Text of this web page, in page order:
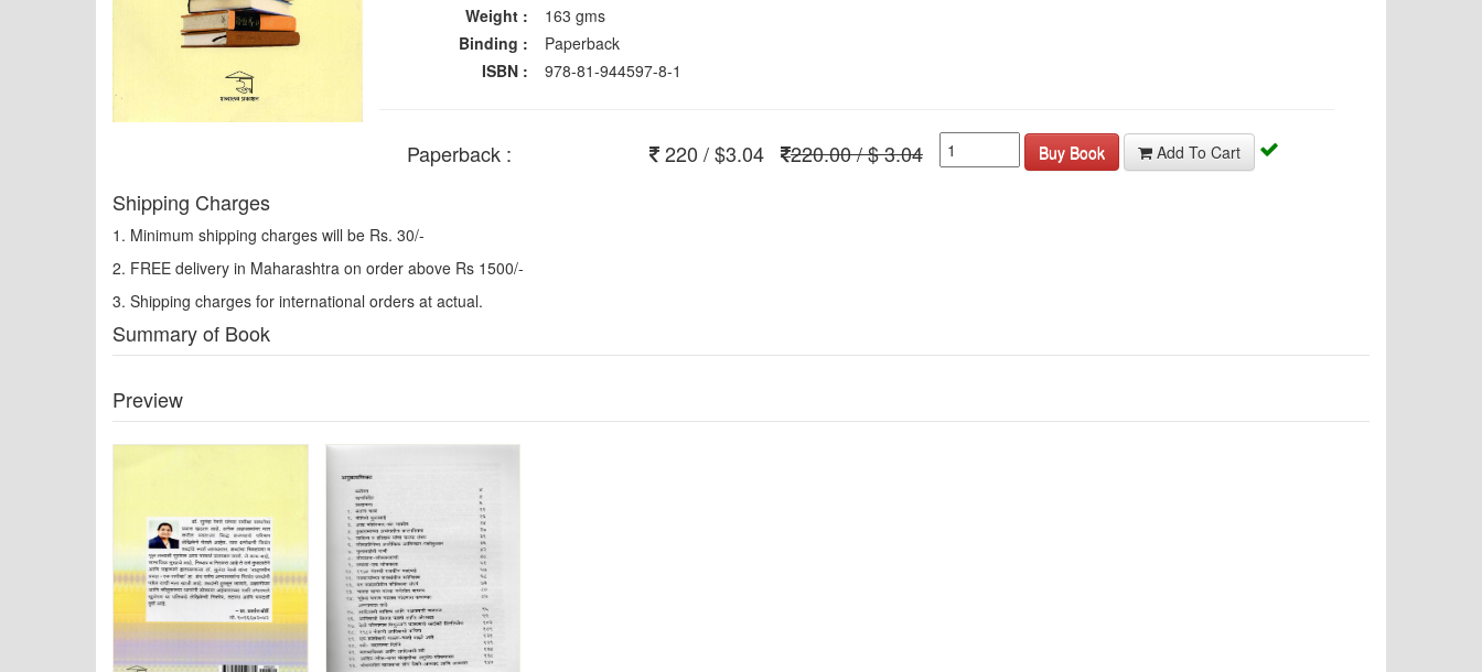
Weight :
163 gms
Binding :
Paperback
ISBN :
978-81-944597-8-1
Paperback : 220 / $3.04 220.00 / $ 3.04 Buy Book Add To Cart
Shipping Charges
1. Minimum shipping charges will be Rs. 30/-
2. FREE delivery in Maharashtra on order above Rs 1500/-
3. Shipping charges for international orders at actual.
Summary of Book
Preview